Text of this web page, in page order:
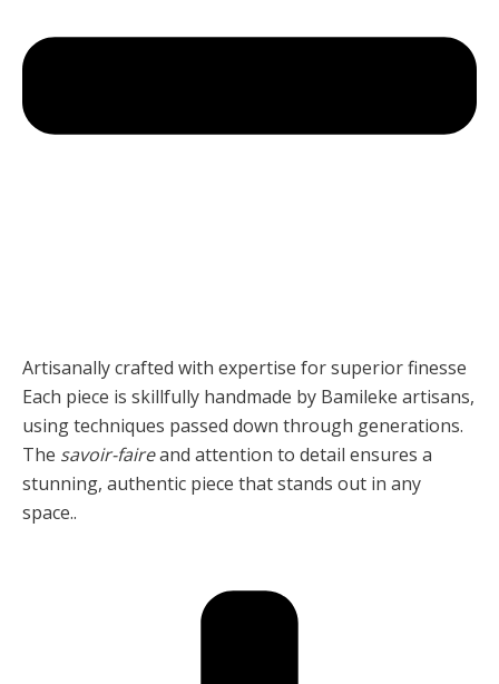
Artisanally crafted with expertise for superior finesse
Each piece is skillfully handmade by Bamileke artisans,
using techniques passed down through generations.
The savoir-faireand attention to detail ensures a
stunning, authentic piece that stands out in any
space..